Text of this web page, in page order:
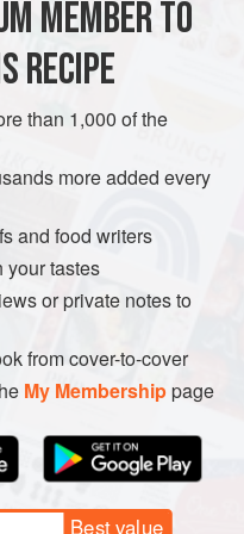
GLUTEN-FREE
5 cm(2in) cold water
8 hours. The beans will
so you will need a bowl
MEMBER TO
RECIPE
than 1,000 of the
more added every
and food writers
your tastes
or private notes to
from cover-to-cover
My Membershippage
Best value